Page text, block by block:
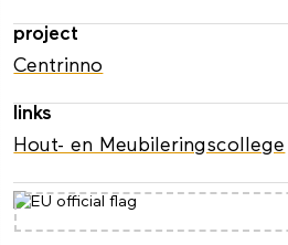
project
Centrinno
links
Hout- en Meubileringscollege